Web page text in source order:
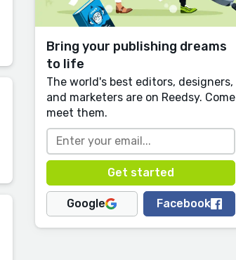
Bring your publishing dreams
to life
The world's best editors, designers,
and marketers are on Reedsy. Come
meet them.
Google Facebook